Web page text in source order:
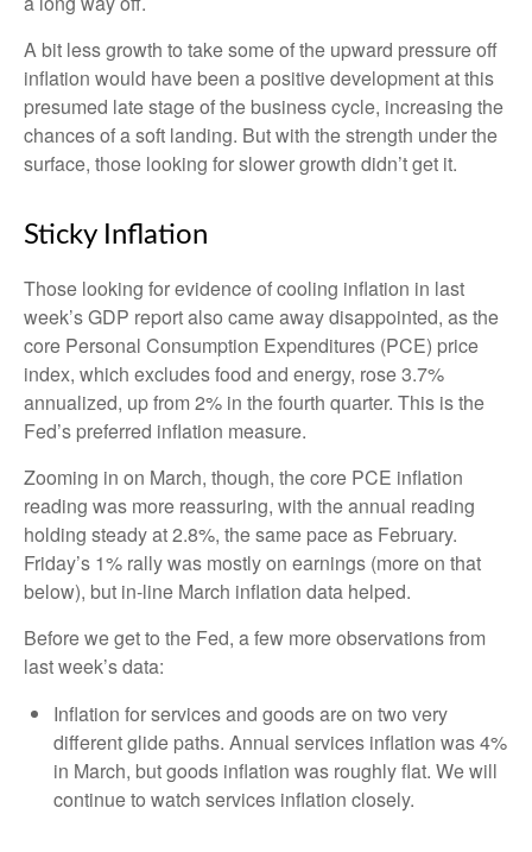
A bit less growth to take some of the upward pressure off
inflation would have been a positive development at this
presumed late stage of the business cycle, increasing the
chances of a soft landing. But with the strength under the
surface, those looking for slower growth didn’t get it.
Sticky Inflation
Those looking for evidence of cooling inflation in last
week’s GDP report also came away disappointed, as the
core Personal Consumption Expenditures (PCE) price
index, which excludes food and energy, rose 3.7%
annualized, up from 2% in the fourth quarter. This is the
Fed’s preferred inflation measure.
Zooming in on March, though, the core PCE inflation
reading was more reassuring, with the annual reading
holding steady at 2.8%, the same pace as February.
Friday’s 1% rally was mostly on earnings (more on that
below), but in-line March inflation data helped.
Before we get to the Fed, a few more observations from
last week’s data:
Inflation for services and goods are on two very
different glide paths. Annual services inflation was 4%
in March, but goods inflation was roughly flat. We will
continue to watch services inflation closely.